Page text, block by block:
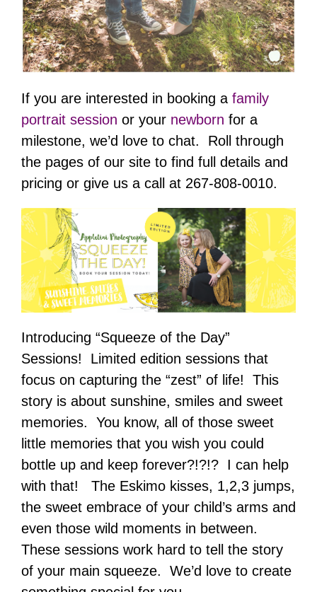
If you are interested in booking a family
portrait session or your newborn for a
milestone, we’d love to chat. Roll through
the pages of our site to find full details and
pricing or give us a call at 267-808-0010.
Introducing “Squeeze of the Day”
Sessions! Limited edition sessions that
focus on capturing the “zest” of life! This
story is about sunshine, smiles and sweet
memories. You know, all of those sweet
little memories that you wish you could
bottle up and keep forever?!?!? I can help
with that! The Eskimo kisses, 1,2,3 jumps,
the sweet embrace of your child’s arms and
even those wild moments in between.
These sessions work hard to tell the story
of your main squeeze. We’d love to create